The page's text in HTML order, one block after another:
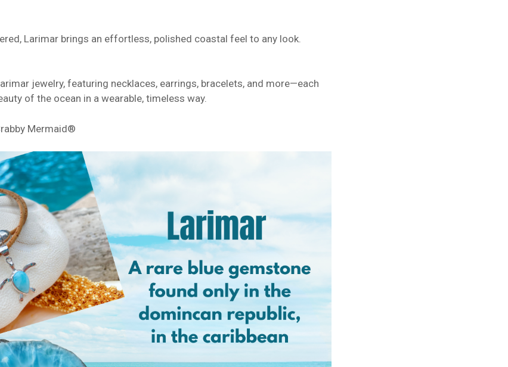
Larimar brings an effortless, polished coastal feel to any look.
jewelry, featuring necklaces, earrings, bracelets, and more—each
of the ocean in a wearable, timeless way.
Mermaid®